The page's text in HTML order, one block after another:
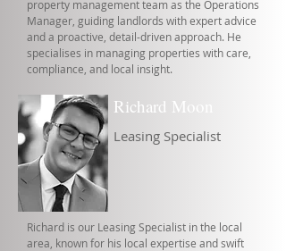
property management team as the Operations
Manager, guiding landlords with expert advice
and a proactive, detail-driven approach. He
specialises in managing properties with care,
compliance, and local insight.
Richard Moon
Leasing Specialist
Richard is our Leasing Specialist in the local
area, known for his local expertise and swift